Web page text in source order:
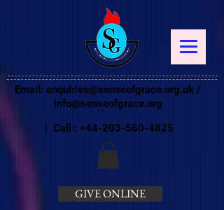
Email: enquiries@senseofgrace.org.uk /
info@senseofgrace.org
| Call : +44-203-560-4825
GIVE ONLINE